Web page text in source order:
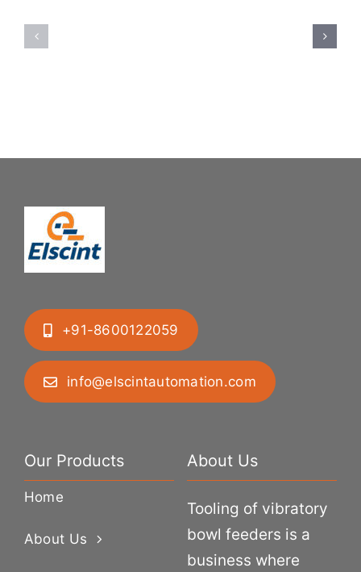
Rubber
Bung
+91-8600122059
info@elscintautomation.com
Our Products
Home
About Us
About Us
Tooling of vibratory
bowl feeders is a
business where